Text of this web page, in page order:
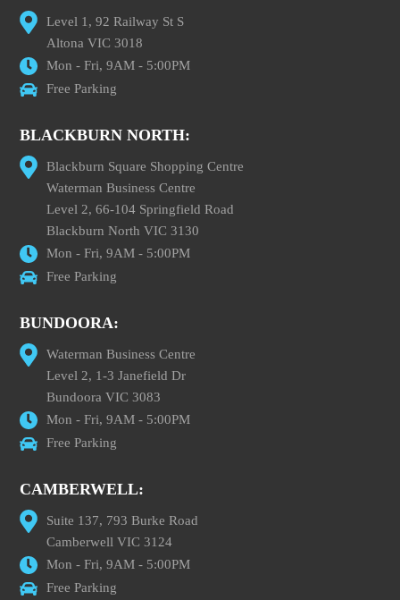
Level 1, 92 Railway St S
Altona VIC 3018
Mon - Fri, 9AM - 5:00PM
Free Parking
BLACKBURN NORTH:
Blackburn Square Shopping Centre
Waterman Business Centre
Level 2, 66-104 Springfield Road
Blackburn North VIC 3130
Mon - Fri, 9AM - 5:00PM
Free Parking
BUNDOORA:
Waterman Business Centre
Level 2, 1-3 Janefield Dr
Bundoora VIC 3083
Mon - Fri, 9AM - 5:00PM
Free Parking
CAMBERWELL:
Suite 137, 793 Burke Road
Camberwell VIC 3124
Mon - Fri, 9AM - 5:00PM
Free Parking